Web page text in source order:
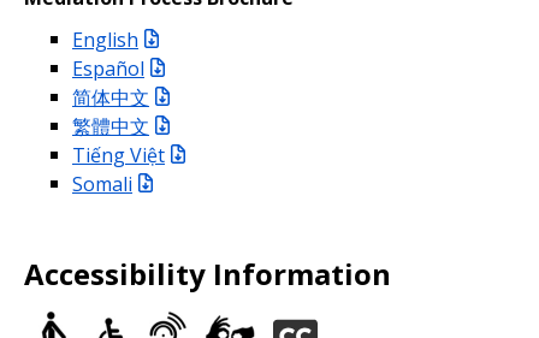
English
Español
简体中文
繁體中文
Tiếng Việt
Somali
Accessibility Information